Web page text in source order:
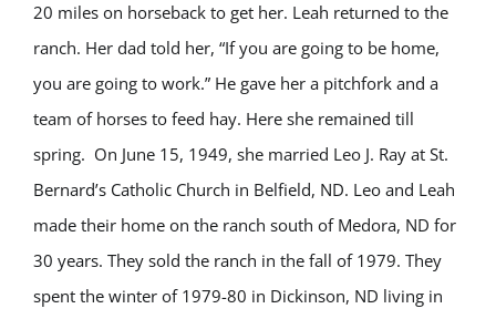
20 miles on horseback to get her. Leah returned to the
ranch. Her dad told her, “If you are going to be home,
you are going to work.” He gave her a pitchfork and a
team of horses to feed hay. Here she remained till
spring. On June 15, 1949, she married Leo J. Ray at St.
Bernard’s Catholic Church in Belfield, ND. Leo and Leah
made their home on the ranch south of Medora, ND for
30 years. They sold the ranch in the fall of 1979. They
spent the winter of 1979-80 in Dickinson, ND living in